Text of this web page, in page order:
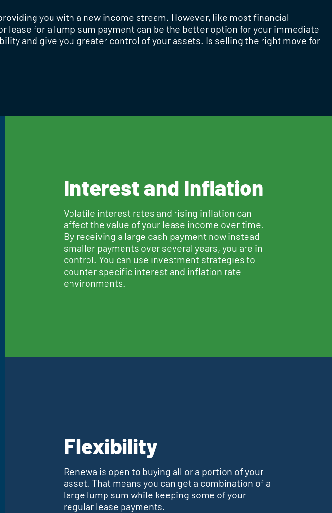
you with a new income stream. However, like most financial
lease for a lump sum payment can be the better option for your immediate
and give you greater control of your assets. Is selling the right move for
Interest and Inflation
Volatile interest rates and rising inflation can
affect the value of your lease income over time.
By receiving a large cash payment now instead
smaller payments over several years, you are in
control. You can use investment strategies to
counter specific interest and inflation rate
environments.
Flexibility
Renewa is open to buying all or a portion of your
asset. That means you can get a combination of a
large lump sum while keeping some of your
regular lease payments.